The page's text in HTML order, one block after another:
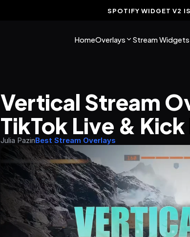
SPOTIFY WIDGET V2
HomeOverlays Stream Widgets
Vertical Stream
TikTok Live &
Julia PazinBest Stream Overlays